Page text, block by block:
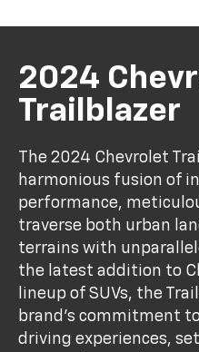
2024
Trailblazer
The 2024 Chevrolet
harmonious fusion of
performance,
traverse both urban
terrains with
the latest addition to
lineup of SUVs, the
brand's commitment
driving experiences,